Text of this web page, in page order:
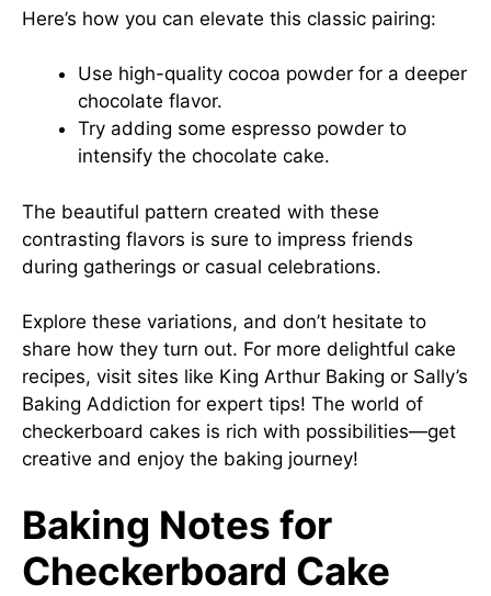
Here’s how you can elevate this classic pairing:
Use high-quality cocoa powder for a deeper
chocolate flavor.
Try adding some espresso powder to
intensify the chocolate cake.
The beautiful pattern created with these
contrasting flavors is sure to impress friends
during gatherings or casual celebrations.
Explore these variations, and don’t hesitate to
share how they turn out. For more delightful cake
recipes, visit sites like King Arthur Baking or Sally’s
Baking Addiction for expert tips! The world of
checkerboard cakes is rich with possibilities—get
creative and enjoy the baking journey!
Baking Notes for
Checkerboard Cake